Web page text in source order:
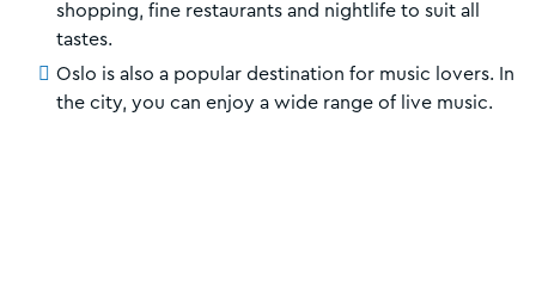
shopping, fine restaurants and nightlife to suit all
tastes.
Oslo is also a popular destination for music lovers. In
the city, you can enjoy a wide range of live music.